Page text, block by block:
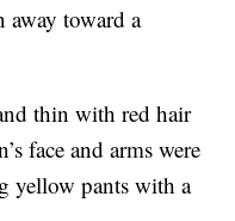
away toward a
thin with red hair
face and arms were
yellow pants with a